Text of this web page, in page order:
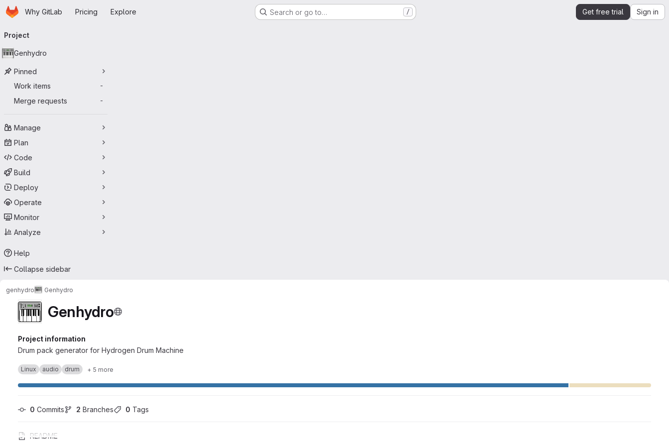
Skip to main content
HomepageWhy GitLab Pricing Explore Search or go to… / Get free trial Sign in
navigation
Project
Genhydro
Pinned
Work items
-
Merge requests -
Manage
Plan
Code
Build
Deploy
Operate
Monitor
Analyze
Help
Collapse sidebar
genhydro Genhydro
Genhydro
Project information
Drum pack generator for Hydrogen Drum Machine
Linux audio drum + 5 more
0 Commits 2 Branches 0 Tags
README